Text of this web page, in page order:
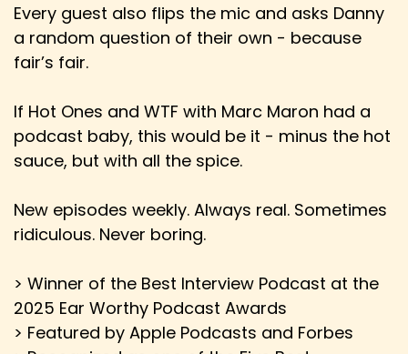
Speaker:00:02:36
Derick: do well, is like two weeks. Sometimes it's
crazy small.
Derick: So I think that it can be a good thing.
Speaker:
00:02:44
Derick: I know people were freaking out a lot
Speaker: 00:02:48
were like, oh, you know, this is going to go away.
Speaker:00:02:51
Derick: In my opinion, we're in a much worse
Every guest also flips the mic and asks Danny
a random question of their own - because
fair’s fair.
If Hot Ones and WTF with Marc Maron had a
podcast baby, this would be it - minus the hot
sauce, but with all the spice.
New episodes weekly. Always real. Sometimes
ridiculous. Never boring.
> Winner of the Best Interview Podcast at the
2025 Ear Worthy Podcast Awards
> Featured by Apple Podcasts and Forbes